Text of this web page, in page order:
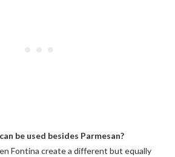
be used besides Parmesan?
Fontina create a different but equally